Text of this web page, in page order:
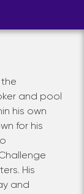
and pool
his own
for his
His
and